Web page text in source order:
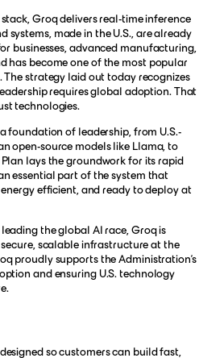
Groq delivers real-time inference
systems, made in the U.S., are already
businesses, advanced manufacturing,
has become one of the most popular
strategy laid out today recognizes
requires global adoption. That
technologies.
foundation of leadership, from U.S.-
open-source models like Llama, to
lays the groundwork for its rapid
essential part of the system that
efficient, and ready to deploy at
the global AI race, Groq is
scalable infrastructure at the
proudly supports the Administration’s
and ensuring U.S. technology
so customers can build fast,